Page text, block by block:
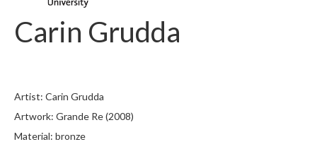
Carin Grudda
Artist: Carin Grudda
Artwork: Grande Re (2008)
Material: bronze